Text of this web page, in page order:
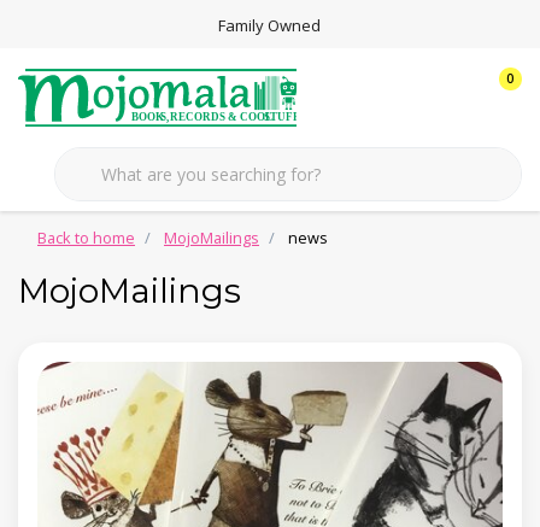
Family Owned
0
Back to home MojoMailings news
MojoMailings